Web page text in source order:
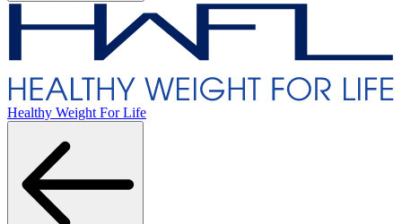
Healthy Weight For Life